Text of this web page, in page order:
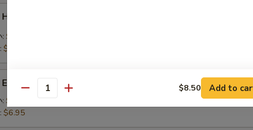
& Sour Soup 酸辣汤
$4.95
$8.95
Flower Soup 蛋花汤
$4.95
$6.95
Quantity $8.50 Add to